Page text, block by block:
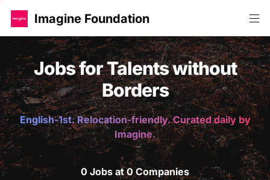
Imagine Foundation
Jobs for Talents without
Borders
English-1st. Relocation-friendly. Curated daily by
Imagine.
0 Jobs at 0 Companies